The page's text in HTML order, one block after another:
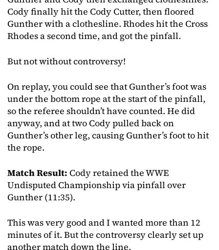
Cody finally hit the Cody Cutter, then floored
Gunther with a clothesline. Rhodes hit the Cross
Rhodes a second time, and got the pinfall.
But not without controversy!
On replay, you could see that Gunther’s foot was
under the bottom rope at the start of the pinfall,
so the referee shouldn’t have counted. He did
anyway, and at two Cody pulled back on
Gunther’s other leg, causing Gunther’s foot to hit
the rope.
Match Result: Cody retained the WWE
Undisputed Championship via pinfall over
Gunther (11:35).
This was very good and I wanted more than 12
minutes of it. But the controversy clearly set up
another match down the line.